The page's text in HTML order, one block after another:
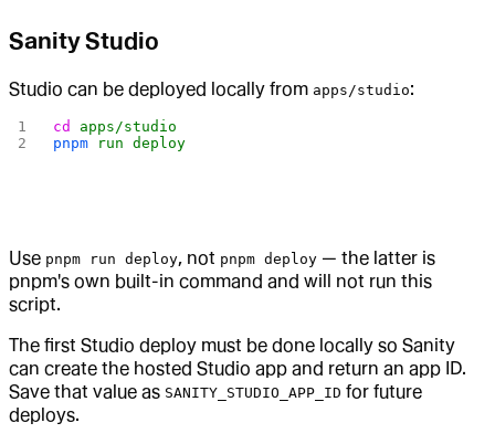
Sanity Studio
Studio can be deployed locally from apps/studio:
cd
apps/studio
pnpm run deploy
Use pnpm run deploy, not pnpm deploy — the latter is
pnpm's own built-in command and will not run this
script.
The first Studio deploy must be done locally so Sanity
can create the hosted Studio app and return an app ID.
Save that value as SANITY_STUDIO_APP_ID for future
deploys.